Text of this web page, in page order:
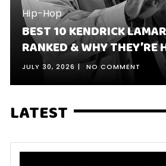
Hip-Hop
BEST 10 KENDRICK
RANKED & WHY THEY’RE
JULY 30, 2026 NO COMMENT
LATEST